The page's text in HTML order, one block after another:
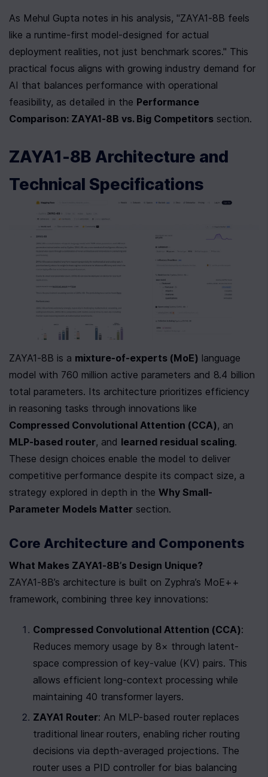
As Mehul Gupta notes in his analysis, "ZAYA1-8B feels
like a runtime-first model-designed for actual
deployment realities, not just benchmark scores." This
practical focus aligns with growing industry demand for
AI that balances performance with operational
feasibility, as detailed in the Performance
Comparison: ZAYA1-8B vs. Big Competitors section.
ZAYA1-8B Architecture and
Technical Specifications
ZAYA1-8B is a mixture-of-experts (MoE) language
model with 760 million active parameters and 8.4 billion
total parameters. Its architecture prioritizes efficiency
Compressed Convolutional Attention (CCA)
MLP-based router, and learned residual scaling.
These design choices enable the model to deliver
competitive performance despite its compact size, a
strategy explored in depth in the Why Small-
Parameter Models Matter section.
Core Architecture and Components
What Makes ZAYA1-8B’s Design Unique?
ZAYA1-8B’s architecture is built on Zyphra’s MoE++
framework, combining three key innovations:
Compressed Convolutional Attention (CCA):
Reduces memory usage by 8× through latent-
space compression of key-value (KV) pairs. This
allows efficient long-context processing while
maintaining 40 transformer layers.
ZAYA1 Router: An MLP-based router replaces
traditional linear routers, enabling richer routing
decisions via depth-averaged projections. The
router uses a PID controller for bias balancing